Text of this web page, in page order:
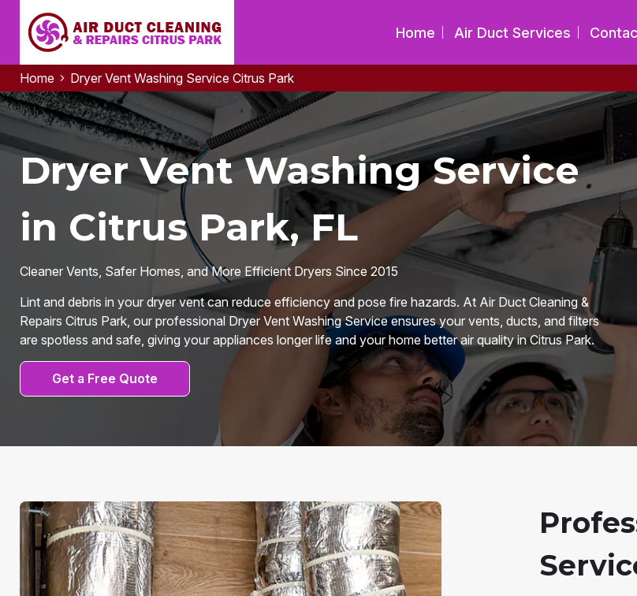
Home Air Duct Services
Home Dryer Vent Washing Service Citrus Park
Dryer Vent Washing Service
in Citrus Park, FL
Cleaner Vents, Safer Homes, and More Efficient Dryers Since 2015
Lint and debris in your dryer vent can reduce efficiency and pose fire hazards. At Air Duct Cleaning &
Repairs Citrus Park, our professional Dryer Vent Washing Service ensures your vents, ducts, and filters
are spotless and safe, giving your appliances longer life and your home better air quality in Citrus Park.
Get a Free Quote